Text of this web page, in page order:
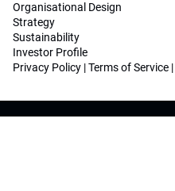
Organisational Design
Strategy
Sustainability
Investor Profile
Privacy Policy |Terms of Service |